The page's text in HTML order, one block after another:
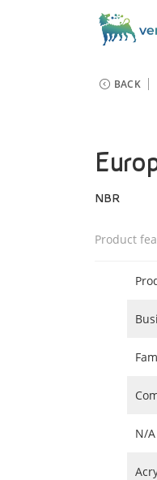
BACK
NBR
Product
N/A